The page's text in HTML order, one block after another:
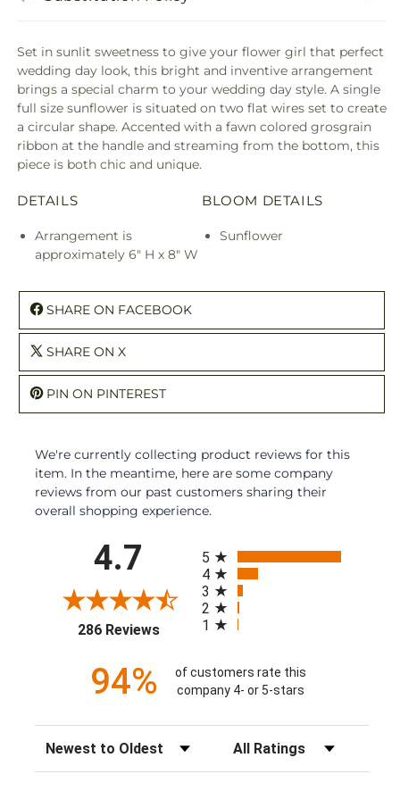
Set in sunlit sweetness to give your flower girl that perfect
wedding day look, this bright and inventive arrangement
brings a special charm to your wedding day style. A single
full size sunflower is situated on two flat wires set to create
a circular shape. Accented with a fawn colored grosgrain
ribbon at the handle and streaming from the bottom, this
piece is both chic and unique.
DETAILS
Arrangement is
approximately 6" H x 8" W
BLOOM DETAILS
Sunflower
SHARE ON FACEBOOK
SHARE ON X
PIN ON PINTEREST
We're currently collecting product reviews for this
item. In the meantime, here are some company
reviews from our past customers sharing their
overall shopping experience.
4.7
286 Reviews(opens in a new tab)
5
4
3
2
1
94%
of customers rate this
company 4- or 5-stars
Sort Reviews Filter Reviews by Rating